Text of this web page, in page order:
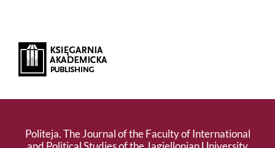
Politeja. The Journal of the Faculty of International